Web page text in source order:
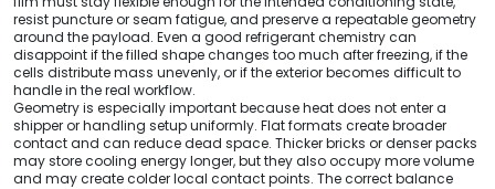
resist puncture or seam fatigue, and preserve a repeatable geometry
around the payload. Even a good refrigerant chemistry can
disappoint if the filled shape changes too much after freezing, if the
cells distribute mass unevenly, or if the exterior becomes difficult to
handle in the real workflow.
Geometry is especially important because heat does not enter a
shipper or handling setup uniformly. Flat formats create broader
contact and can reduce dead space. Thicker bricks or denser packs
may store cooling energy longer, but they also occupy more volume
and may create colder local contact points. The correct balance